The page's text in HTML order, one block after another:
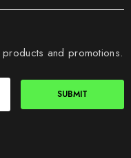
and promotions.
SUBMIT